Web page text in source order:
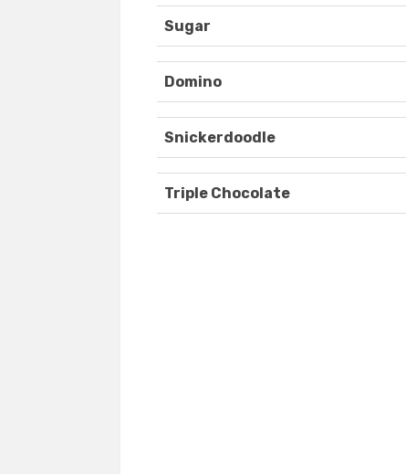
Sugar
Domino
Snickerdoodle
Triple Chocolate